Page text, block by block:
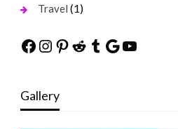
Travel (1)
Facebook
Instagram
Pinterest
Reddit
Tumblr
Google
YouTube
Gallery